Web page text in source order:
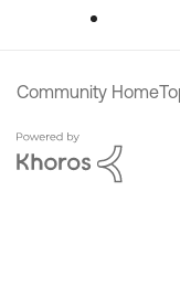
Community Home